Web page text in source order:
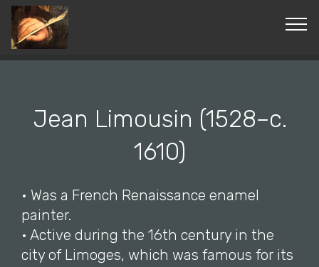
© Copyright 2019 Pavel - All Rights Reserved.
Jean Limousin (1528–c.
1610)
• Was a French Renaissance enamel
painter.
• Active during the 16th century in the
city of Limoges, which was famous for its